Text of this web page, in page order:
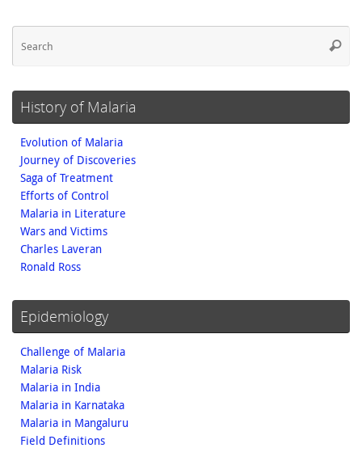
History of Malaria
Evolution of Malaria
Journey of Discoveries
Saga of Treatment
Efforts of Control
Malaria in Literature
Wars and Victims
Charles Laveran
Ronald Ross
Epidemiology
Challenge of Malaria
Malaria Risk
Malaria in India
Malaria in Karnataka
Malaria in Mangaluru
Field Definitions